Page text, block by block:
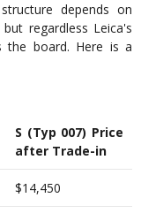
depends on
regardless Leica's
the board. Here is a
S (Typ 007) Price
after Trade-in
$14,450